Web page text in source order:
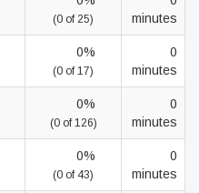
(0 of 25)
minutes
0%
(0 of 17)
0
minutes
0%
(0 of 126)
0
minutes
0%
(0 of 43)
0
minutes